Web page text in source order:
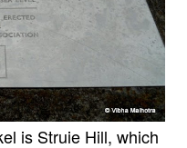
is Struie Hill, which